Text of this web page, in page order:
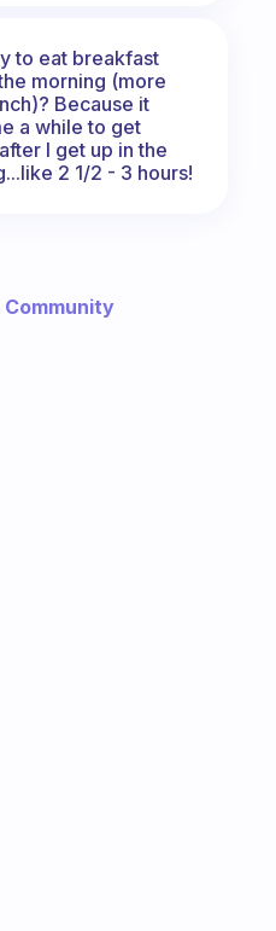
to eat breakfast
morning (more
Because it
a while to get
I get up in the
2 1/2 - 3 hours!